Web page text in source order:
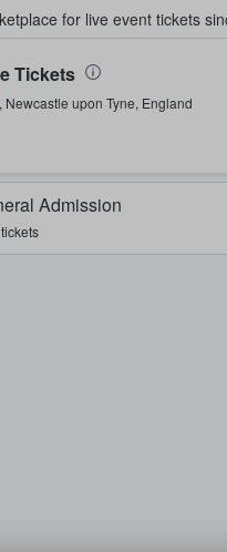
for live event tickets
& Sell Tickets
Tickets
, Newcastle upon Tyne, England
Admission